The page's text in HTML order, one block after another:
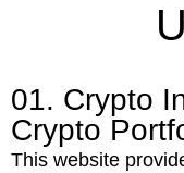
01. Crypto
Crypto
This website